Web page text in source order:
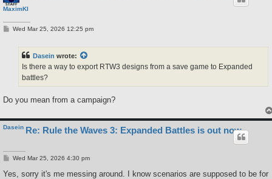
MaximKI
PWed Mar 25, 2026 12:25 pm
Dasein wrote:
Is there a way to export RTW3 designs from a save game to Expanded
battles?
Do you mean from a campaign?
Dasein Re: Rule the Waves 3: Expanded Battles is out now
P
s
Wed Mar 25, 2026 4:30 pm
Yes, sorry it's me messing around. I know scenarios are supposed to be for